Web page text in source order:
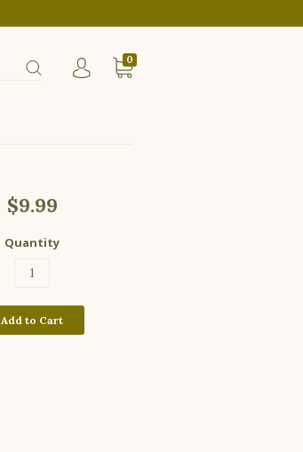
0
$9.99
Quantity
Add to Cart